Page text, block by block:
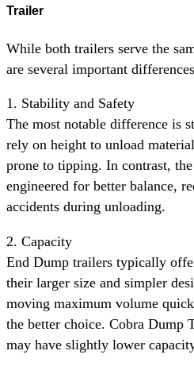
Trailer
While both trailers serve the
are several important
1. Stability and Safety
The most notable difference is
rely on height to unload
prone to tipping. In contrast,
engineered for better balance,
accidents during unloading.
2. Capacity
End Dump trailers typically
their larger size and simpler
moving maximum volume
the better choice. Cobra Dump
may have slightly lower